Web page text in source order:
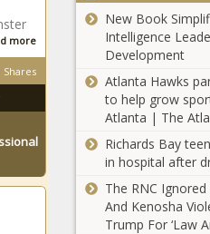
more
Shares
New Book
Intelligence
Development
Atlanta Hawks
to help grow
Atlanta | The
Richards Bay
in hospital after
The RNC
And Kenosha
Trump For ‘Law